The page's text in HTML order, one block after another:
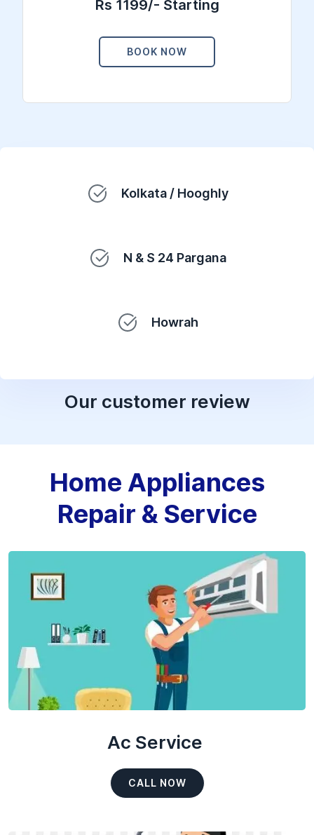
Rs 1199/- Starting
BOOK NOW
Kolkata / Hooghly
N & S 24 Pargana
Howrah
Our customer review
Home Appliances
Repair & Service
Ac Service
CALL NOW